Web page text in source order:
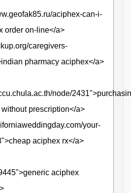
aciphex-can-i-
order on-line</a>
caregivers-
pharmacy aciphex</a>
node/
prescription</a>
your-
aciphex rx</a>
aciphex